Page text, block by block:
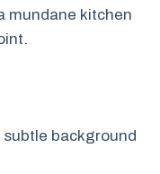
mundane kitchen
background